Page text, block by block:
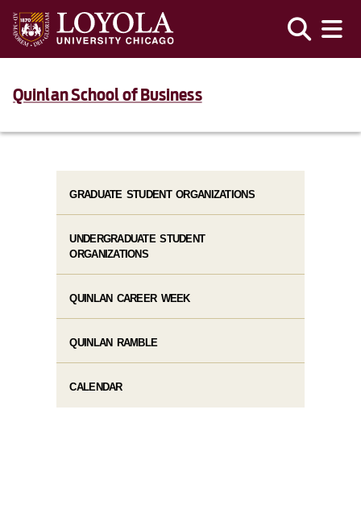
Quinlan School of Business
GRADUATE STUDENT ORGANIZATIONS
UNDERGRADUATE STUDENT
ORGANIZATIONS
QUINLAN CAREER WEEK
QUINLAN RAMBLE
CALENDAR